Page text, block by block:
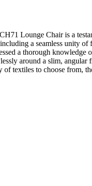
Lounge Chair is a
a seamless unity
a thorough
around a slim,
of textiles to choose